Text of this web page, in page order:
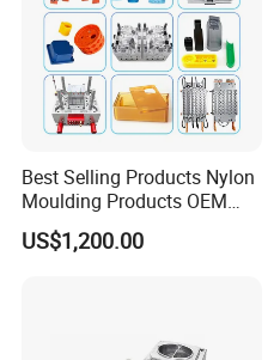
Best Selling Products Nylon
Moulding Products OEM
Plastic Injection Molds ABS
Electronic Equipment Shell
US$1,200.00